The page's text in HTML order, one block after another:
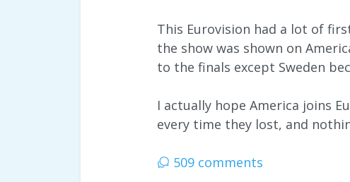
This Eurovision had a lot of
the show was shown on
to the finals except Sweden
I actually hope America joins
every time they lost, and
509 comments